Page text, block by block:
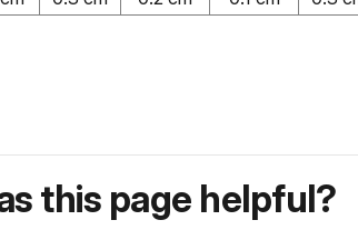
this page helpful?